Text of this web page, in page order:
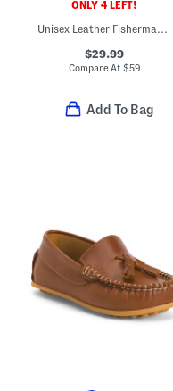
ONLY 4 LEFT!
Unisex Leather Fisherman's Surf Sandals (Baby Toddler)
$29.99
Compare At$59
Add To Bag